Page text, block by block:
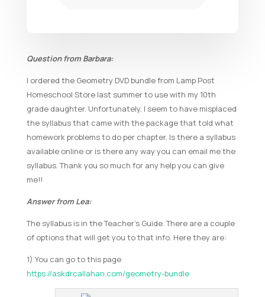
Question from Barbara:
I ordered the Geometry DVD bundle from Lamp Post
Homeschool Store last summer to use with my 10th
grade daughter. Unfortunately, I seem to have misplaced
the syllabus that came with the package that told what
homework problems to do per chapter. Is there a syllabus
available online or is there any way you can email me the
syllabus. Thank you so much for any help you can give
me!!
Answer from Lea:
The syllabus is in the Teacher’s Guide. There are a couple
of options that will get you to that info. Here they are:
1) You can go to this page
https://askdrcallahan.com/geometry-bundle